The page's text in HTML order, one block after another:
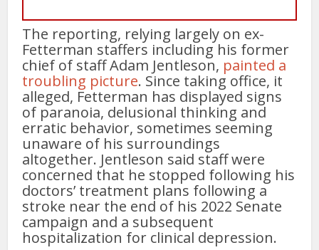
The reporting, relying largely on ex-
Fetterman staffers including his former
chief of staff Adam Jentleson, painted a
troubling picture. Since taking office, it
alleged, Fetterman has displayed signs
of paranoia, delusional thinking and
erratic behavior, sometimes seeming
unaware of his surroundings
altogether. Jentleson said staff were
concerned that he stopped following his
doctors’ treatment plans following a
stroke near the end of his 2022 Senate
campaign and a subsequent
hospitalization for clinical depression.